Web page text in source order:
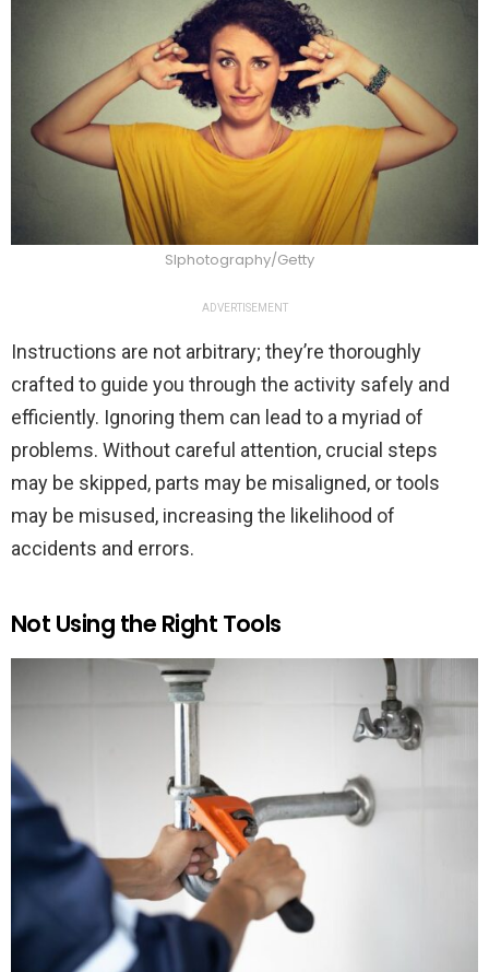
SIphotography/Getty
ADVERTISEMENT
Instructions are not arbitrary; they’re thoroughly
crafted to guide you through the activity safely and
efficiently. Ignoring them can lead to a myriad of
problems. Without careful attention, crucial steps
may be skipped, parts may be misaligned, or tools
may be misused, increasing the likelihood of
accidents and errors.
Not Using the Right Tools